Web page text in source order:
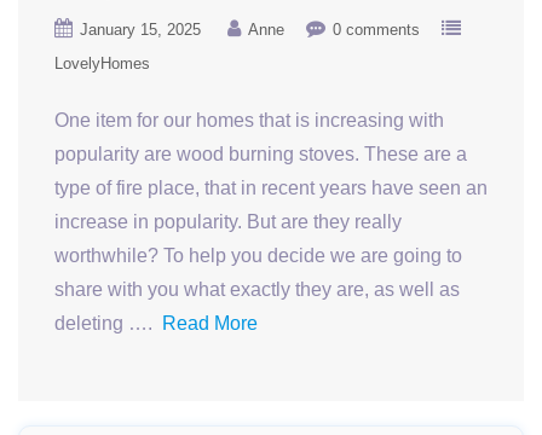
January 15, 2025 Anne
0 comments
LovelyHomes
One item for our homes that is increasing with
popularity are wood burning stoves. These are a
type of fire place, that in recent years have seen an
increase in popularity. But are they really
worthwhile? To help you decide we are going to
share with you what exactly they are, as well as
deleting ….
Read More